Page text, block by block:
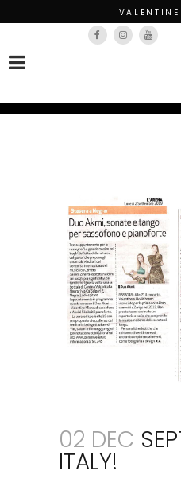
02 DEC
ITALY!